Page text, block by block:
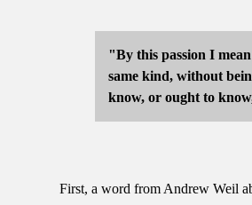
"By this passion I
same kind, without
know, or ought to
First, a word from Andrew Weil